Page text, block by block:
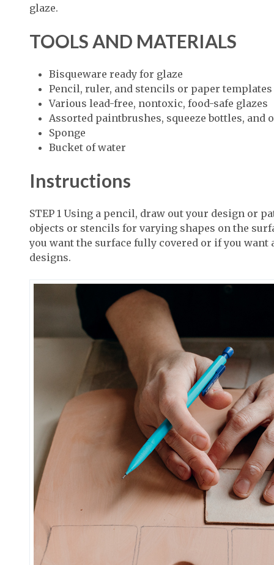
glaze.
TOOLS AND MATERIALS
Bisqueware ready for glaze
Pencil, ruler, and stencils or paper
Various lead-free, nontoxic, food-safe glazes
Assorted paintbrushes, squeeze bottles,
Sponge
Bucket of water
Instructions
STEP 1 Using a pencil, draw out your design or
objects or stencils for varying shapes on the
you want the surface fully covered or if you
designs.